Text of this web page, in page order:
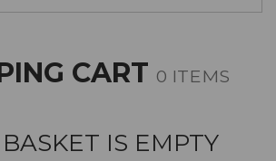
CART 0 ITEMS
IS EMPTY